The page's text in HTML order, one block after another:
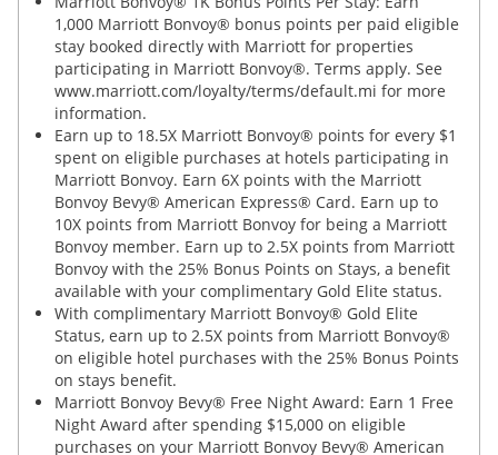
1,000 Marriott Bonvoy® bonus points per paid eligible
stay booked directly with Marriott for properties
participating in Marriott Bonvoy®. Terms apply. See
www.marriott.com/loyalty/terms/default.mi for more
information.
Earn up to 18.5X Marriott Bonvoy® points for every $1
spent on eligible purchases at hotels participating in
Marriott Bonvoy. Earn 6X points with the Marriott
Bonvoy Bevy® American Express® Card. Earn up to
10X points from Marriott Bonvoy for being a Marriott
Bonvoy member. Earn up to 2.5X points from Marriott
Bonvoy with the 25% Bonus Points on Stays, a benefit
available with your complimentary Gold Elite status.
With complimentary Marriott Bonvoy® Gold Elite
Status, earn up to 2.5X points from Marriott Bonvoy®
on eligible hotel purchases with the 25% Bonus Points
on stays benefit.
Marriott Bonvoy Bevy® Free Night Award: Earn 1 Free
Night Award after spending $15,000 on eligible
purchases on your Marriott Bonvoy Bevy® American